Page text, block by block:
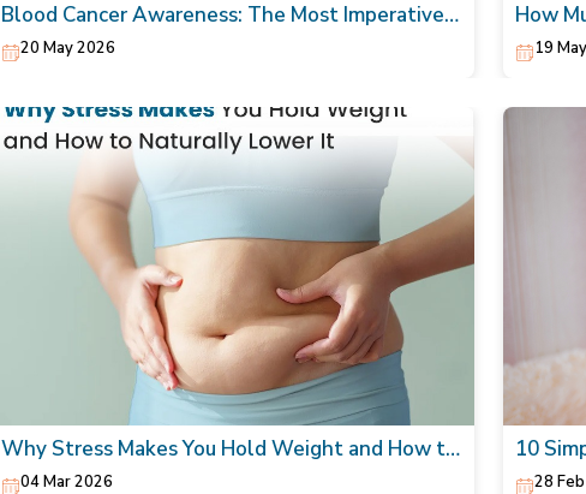
Blood Cancer Awareness: The Most Imperative
Act Today!
20 May 2026
How
19
Why Stress Makes You Hold Weight and How to
Naturally Lower It
04 Mar 2026
10
Skin
28